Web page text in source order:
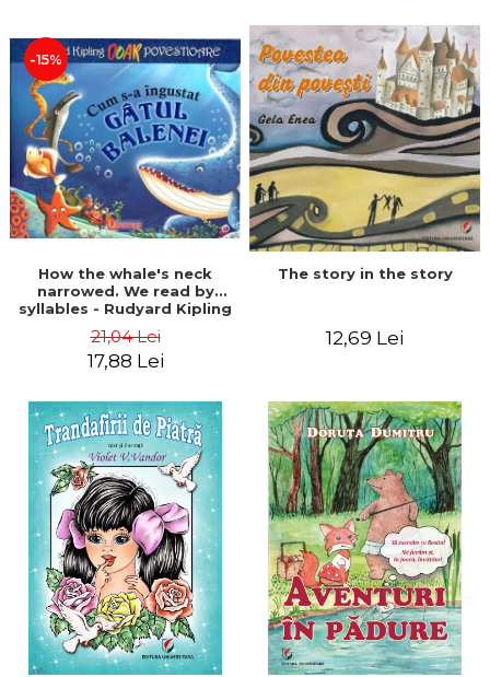
-15%
How the whale's neck
narrowed. We read by
syllables - Rudyard Kipling
21,04 Lei
17,88 Lei
The story in the story
12,69 Lei